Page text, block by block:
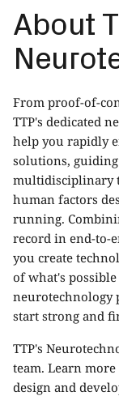
About
From proof-of-
TTP's dedicated
help you rapidly
solutions,
multidisciplinary
human factors
running.
record in end-to-
you create
of what's
neurotechnology
start strong and
TTP's
team. Learn more
design and